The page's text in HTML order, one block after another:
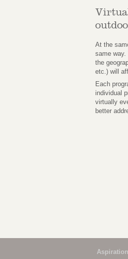
At the
same way.
the
etc.) will
Each
individual
virtually
better